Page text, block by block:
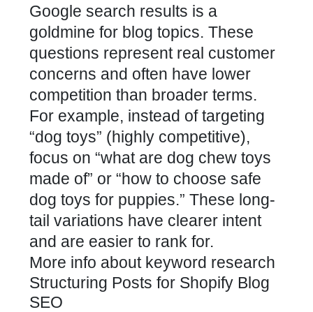
Google search results is a
goldmine for blog topics. These
questions represent real customer
concerns and often have lower
competition than broader terms.
For example, instead of targeting
“dog toys” (highly competitive),
focus on “what are dog chew toys
made of” or “how to choose safe
dog toys for puppies.” These long-
tail variations have clearer intent
and are easier to rank for.
More info about keyword research
Structuring Posts for Shopify Blog
SEO